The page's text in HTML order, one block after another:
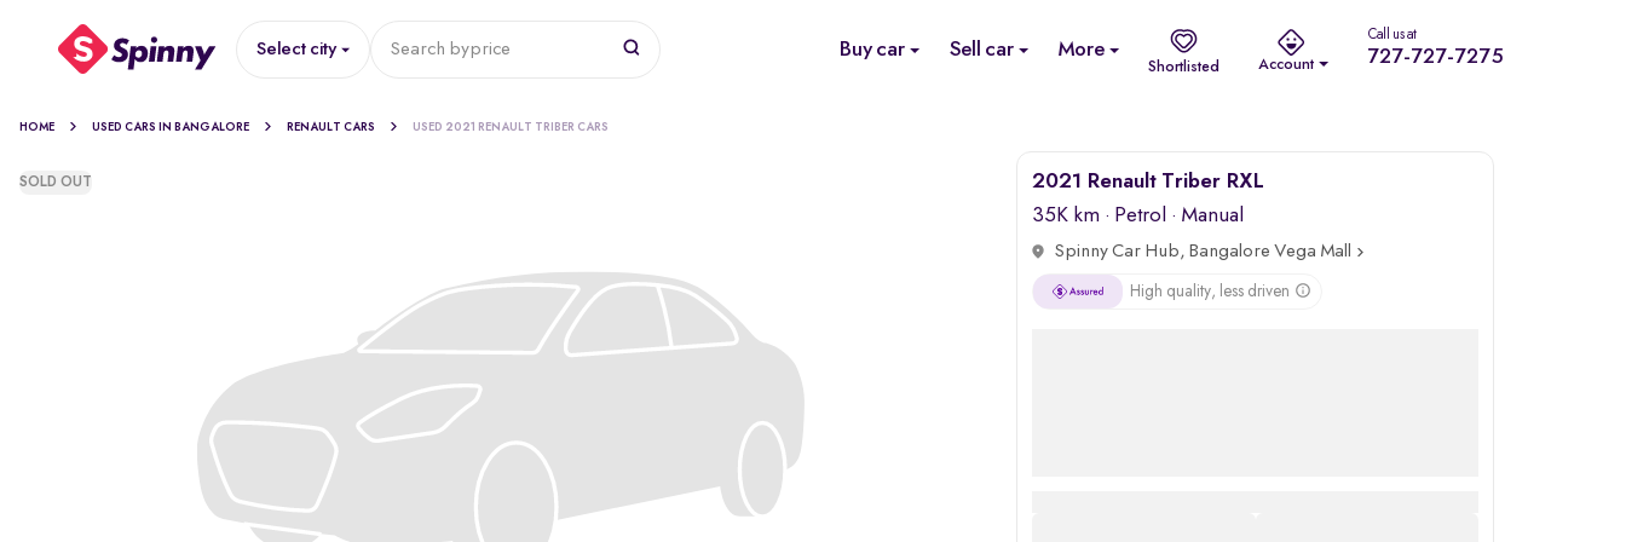
Select city Search byprice Buy car Sell car More
Shortlisted Account
Call us at
727-727-7275
HOME USED CARS IN BANGALORE RENAULT CARS USED 2021 RENAULT TRIBER CARS
SOLD OUT
2021 Renault Triber RXL
35K km · Petrol · Manual
Spinny Car Hub, Bangalore Vega Mall
High quality, less driven